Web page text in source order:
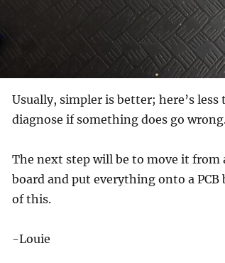
Usually, simpler is better; here’s less
diagnose if something does go
The next step will be to move it from
board and put everything onto a
of this.
-Louie